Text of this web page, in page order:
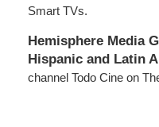
Smart TVs.
Hemisphere Media
Hispanic and Latin
channel Todo Cine on